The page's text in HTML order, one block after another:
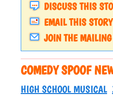
DISCUSS THIS
EMAIL THIS STORY
JOIN THE
COMEDY SPOOF
HIGH SCHOOL MUSICAL